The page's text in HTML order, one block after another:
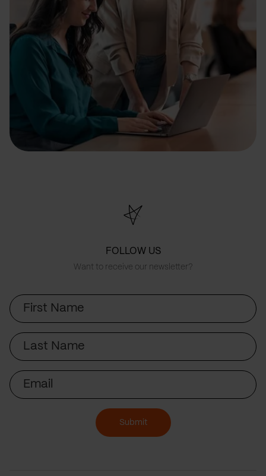
FOLLOW US
Want to receive our newsletter?
First
Name
Last
Name
Email
Submit